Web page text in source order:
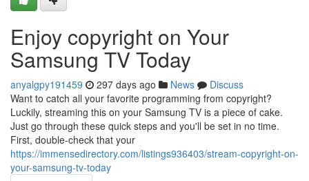
Enjoy copyright on Your
Samsung TV Today
anyalgpy191459 297 days ago News
Discuss
Want to catch all your favorite programming from copyright?
Luckily, streaming this on your Samsung TV is a piece of cake.
Just go through these quick steps and you'll be set in no time.
First, double-check that your
https://immensedirectory.com/listings936403/stream-copyright-on-
your-samsung-tv-today